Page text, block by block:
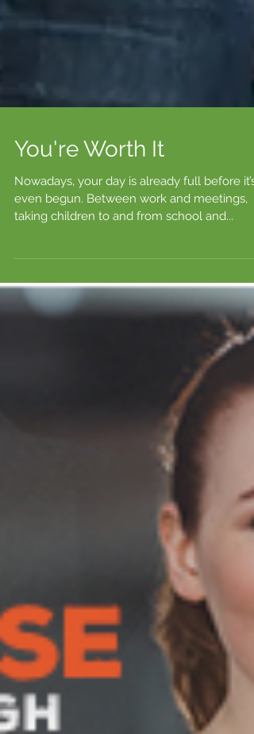
You're Worth It
Nowadays, your day is already full before it’s
even begun. Between work and meetings,
taking children to and from school and...